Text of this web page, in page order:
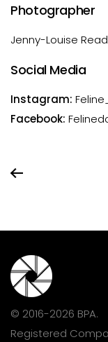
Photographer
Jenny-Louise Read
Social Media
Instagram:
Facebook:
© 2016-2026 BPA.
Registered